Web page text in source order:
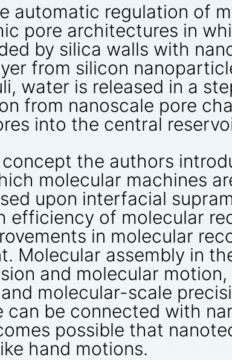
automatic regulation of
pore architectures in
by silica walls with
from silicon
water is released in a
from nanoscale pore
into the central
the authors
molecular machines
upon interfacial
efficiency of molecular
in molecular
Molecular assembly in
and molecular
molecular-scale
can be connected with
possible that
hand motions.